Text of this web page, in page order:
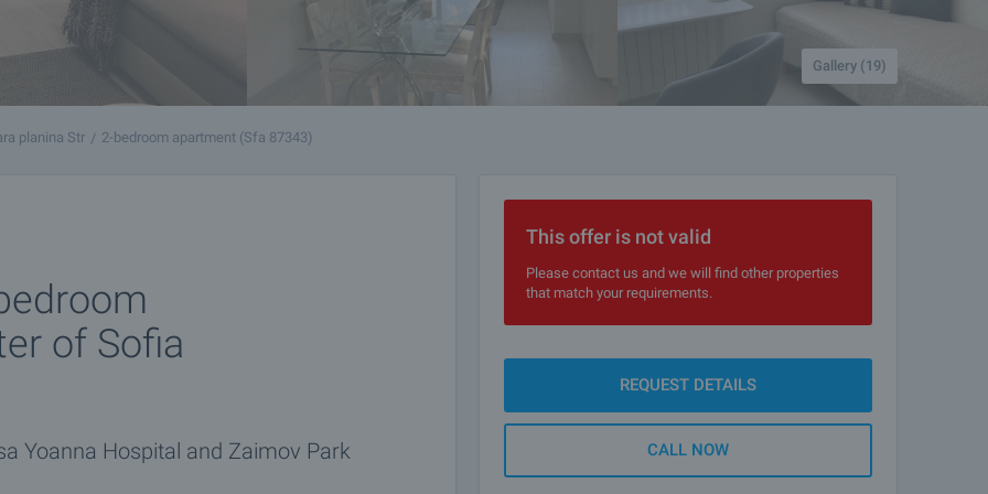
Gallery (19)
planina Str 2-bedroom apartment (Sfa 87343)
of Sofia
Yoanna Hospital and Zaimov Park
This offer is not valid
Please contact us and we will find other properties
that match your requirements.
REQUEST DETAILS
CALL NOW